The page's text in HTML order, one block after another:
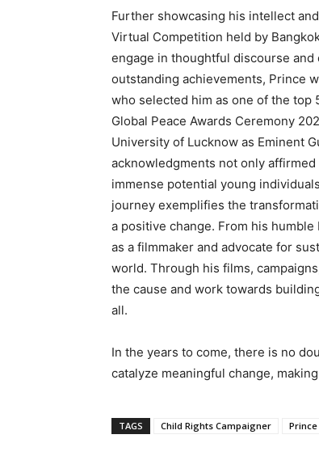
Further showcasing his intellect
Virtual Competition held by
engage in thoughtful discourse
outstanding achievements, Prince
who selected him as one of the
Global Peace Awards Ceremony
University of Lucknow as Eminent
acknowledgments not only
immense potential young
journey exemplifies the
a positive change. From his
as a filmmaker and advocate for
world. Through his films,
the cause and work towards
all.
In the years to come, there is no
catalyze meaningful change,
TAGS Child Rights Campaigner